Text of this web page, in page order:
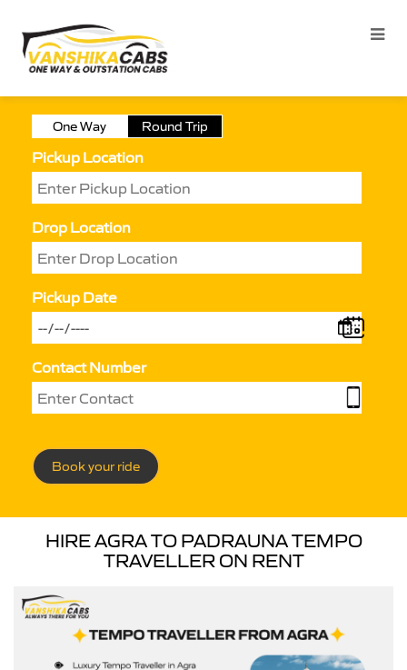
One Way Round Trip
Pickup Location
Drop Location
Pickup Date
Contact Number
Book your ride
HIRE AGRA TO PADRAUNA TEMPO
TRAVELLER ON RENT